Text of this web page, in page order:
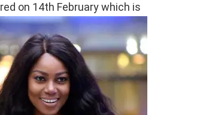
on 14th February which is